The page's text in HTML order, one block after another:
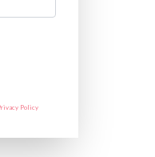
Policy